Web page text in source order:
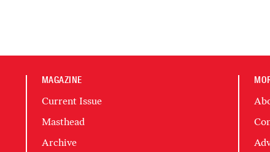
MAGAZINE
Current Issue
Masthead
Archive